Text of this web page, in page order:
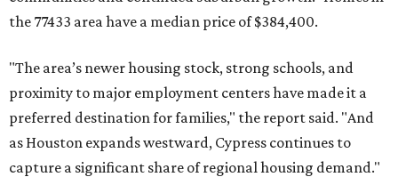
the 77433 area have a median price of $384,400.
"The area’s newer housing stock, strong schools, and
proximity to major employment centers have made it a
preferred destination for families," the report said. "And
as Houston expands westward, Cypress continues to
capture a significant share of regional housing demand."